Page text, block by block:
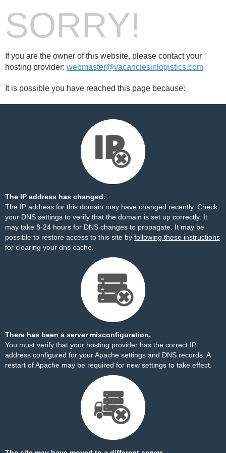
SORRY!
If you are the owner of this website, please contact your
hosting provider: webmaster@vacanciesinlogistics.com
It is possible you have reached this page because:
The IP address has changed.
The IP address for this domain may have changed recently. Check
your DNS settings to verify that the domain is set up correctly. It
may take 8-24 hours for DNS changes to propagate. It may be
possible to restore access to this site by following these instructions
for clearing your dns cache.
There has been a server misconfiguration.
You must verify that your hosting provider has the correct IP
address configured for your Apache settings and DNS records. A
restart of Apache may be required for new settings to take effect.